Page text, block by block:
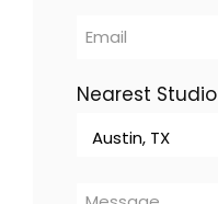
Nearest Studio